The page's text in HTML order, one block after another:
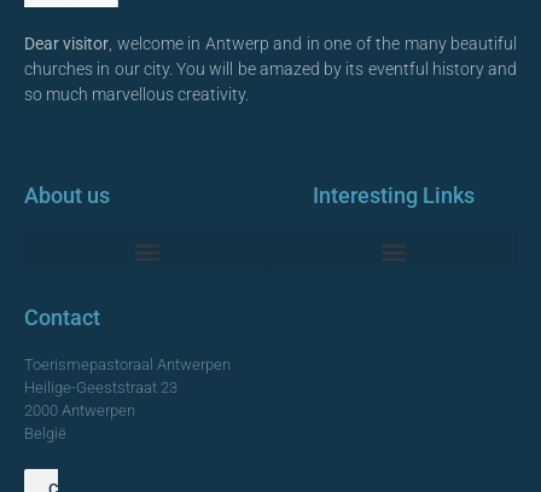
Dear visitor , welcome in Antwerp and in one of the many beautiful
churches in our city. You will be amazed by its eventful history and
so much marvellous creativity.
About us Interesting Links
Contact
Toerismepastoraal Antwerpen
Heilige-Geeststraat 23
2000 Antwerpen
België